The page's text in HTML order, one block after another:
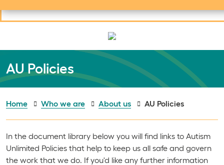
AU Policies
Home Who we are About us AU Policies
In the document library below you will find links to Autism
Unlimited Policies that help to keep us all safe and govern
the work that we do. If you'd like any further information